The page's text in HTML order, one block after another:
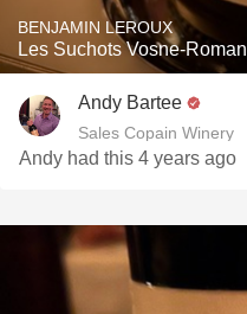
BENJAMIN LEROUX
Les Suchots Vosne-
Andy Bartee
Sales Copain Winery
Andy had this 4 years ago